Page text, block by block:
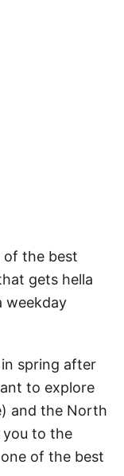
of the best
gets hella
weekday
spring after
to explore
and the North
you to the
of the best